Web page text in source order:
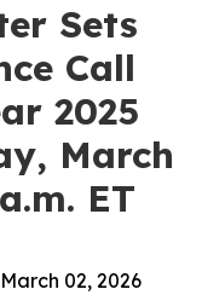
Sets
Call
2025
March
ET
02, 2026